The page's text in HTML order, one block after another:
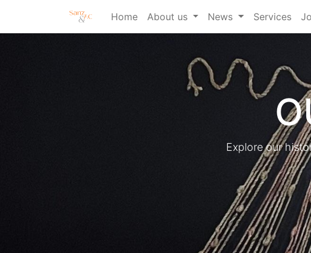
Home About us News Services
Explore our